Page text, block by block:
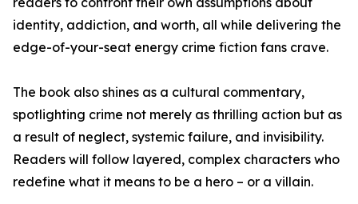
identity, addiction, and worth, all while delivering the
edge-of-your-seat energy crime fiction fans crave.
The book also shines as a cultural commentary,
spotlighting crime not merely as thrilling action but as
a result of neglect, systemic failure, and invisibility.
Readers will follow layered, complex characters who
redefine what it means to be a hero – or a villain.